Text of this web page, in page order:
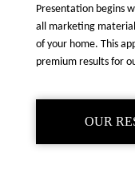
Presentation begins
all marketing
of your home. This
premium results for
OUR